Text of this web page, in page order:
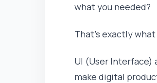
what you needed?
That's exactly
UI (User Interface)
make digital